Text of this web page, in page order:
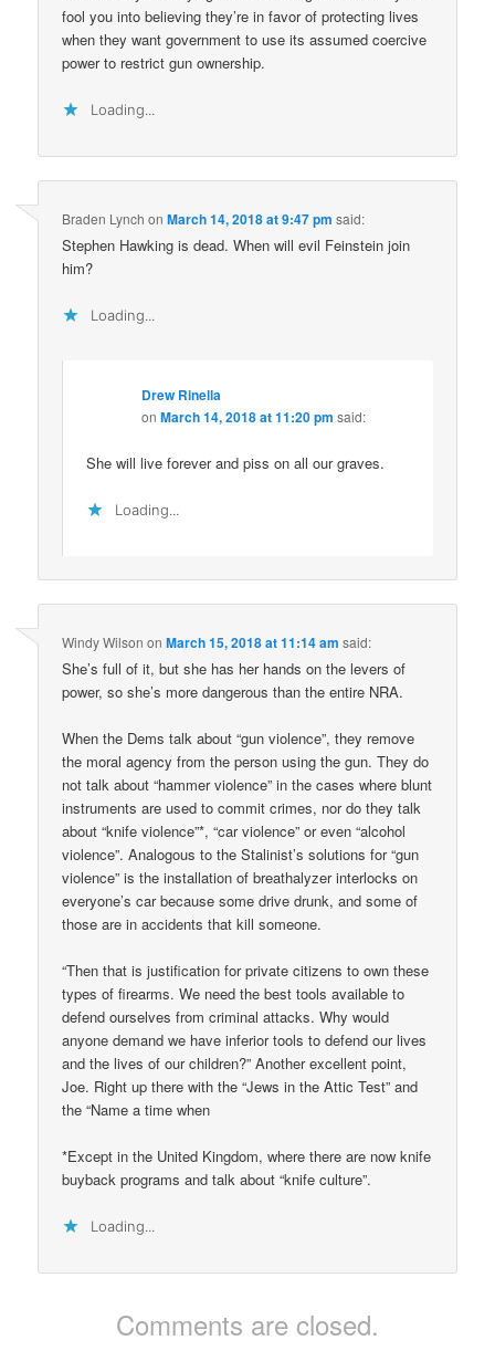
fool you into believing they’re in favor of protecting lives
when they want government to use its assumed coercive
power to restrict gun ownership.
Loading...
Braden Lynch onMarch 14, 2018 at 9:47 pm said:
Stephen Hawking is dead. When will evil Feinstein join
him?
Loading...
Drew Rinella
onMarch 14, 2018 at 11:20 pm said:
She will live forever and piss on all our graves.
Loading...
Windy Wilson onMarch 15, 2018 at 11:14 am said:
She’s full of it, but she has her hands on the levers of
power, so she’s more dangerous than the entire NRA.
When the Dems talk about “gun violence”, they remove
the moral agency from the person using the gun. They do
not talk about “hammer violence” in the cases where blunt
instruments are used to commit crimes, nor do they talk
about “knife violence”*, “car violence” or even “alcohol
violence”. Analogous to the Stalinist’s solutions for “gun
violence” is the installation of breathalyzer interlocks on
everyone’s car because some drive drunk, and some of
those are in accidents that kill someone.
“Then that is justification for private citizens to own these
types of firearms. We need the best tools available to
defend ourselves from criminal attacks. Why would
anyone demand we have inferior tools to defend our lives
and the lives of our children?” Another excellent point,
Joe. Right up there with the “Jews in the Attic Test” and
the “Name a time when
*Except in the United Kingdom, where there are now knife
buyback programs and talk about “knife culture”.
Loading...
Comments are closed.